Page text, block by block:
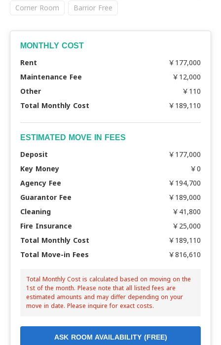
Corner Room
Barrior Free
MONTHLY COST
Rent
￥177,000
Maintenance Fee
￥12,000
Other
￥110
Total Monthly Cost
￥189,110
ESTIMATED MOVE IN FEES
Deposit
￥177,000
Key Money
￥0
Agency Fee
￥194,700
Guarantor Fee
￥189,000
Cleaning
￥41,800
Fire Insurance
￥25,000
Total Monthly Cost
￥189,110
Total Move-in Fees
￥816,610
Total Monthly Cost is calculated based on moving on the
1st of the month. Please note that all listed fees are
estimated amounts and may differ depending on your
move in date. Please inquire for exact costs.
ASK ROOM AVAILABILITY (FREE)